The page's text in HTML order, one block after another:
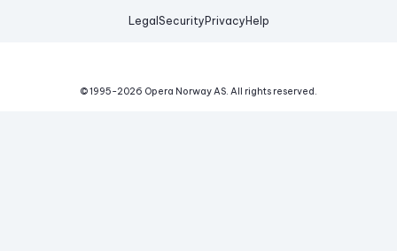
Legal Security Privacy Help
© 1995-2026 Opera Norway AS. All rights reserved.